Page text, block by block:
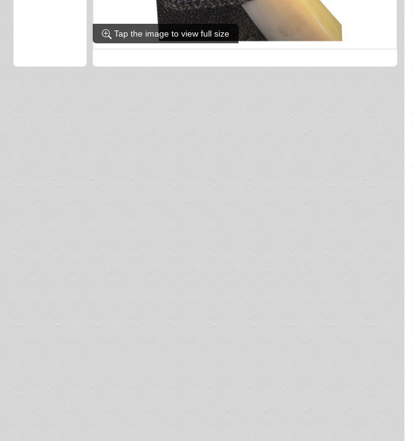
Tap the image to view full size